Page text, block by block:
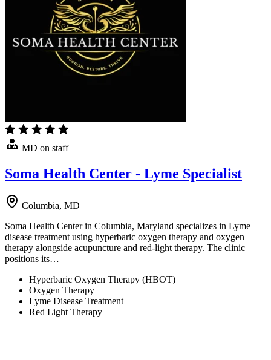
MD on staff
Soma Health Center - Lyme Specialist
Columbia, MD
Soma Health Center in Columbia, Maryland specializes in Lyme
disease treatment using hyperbaric oxygen therapy and oxygen
therapy alongside acupuncture and red-light therapy. The clinic
positions its…
Hyperbaric Oxygen Therapy (HBOT)
Oxygen Therapy
Lyme Disease Treatment
Red Light Therapy